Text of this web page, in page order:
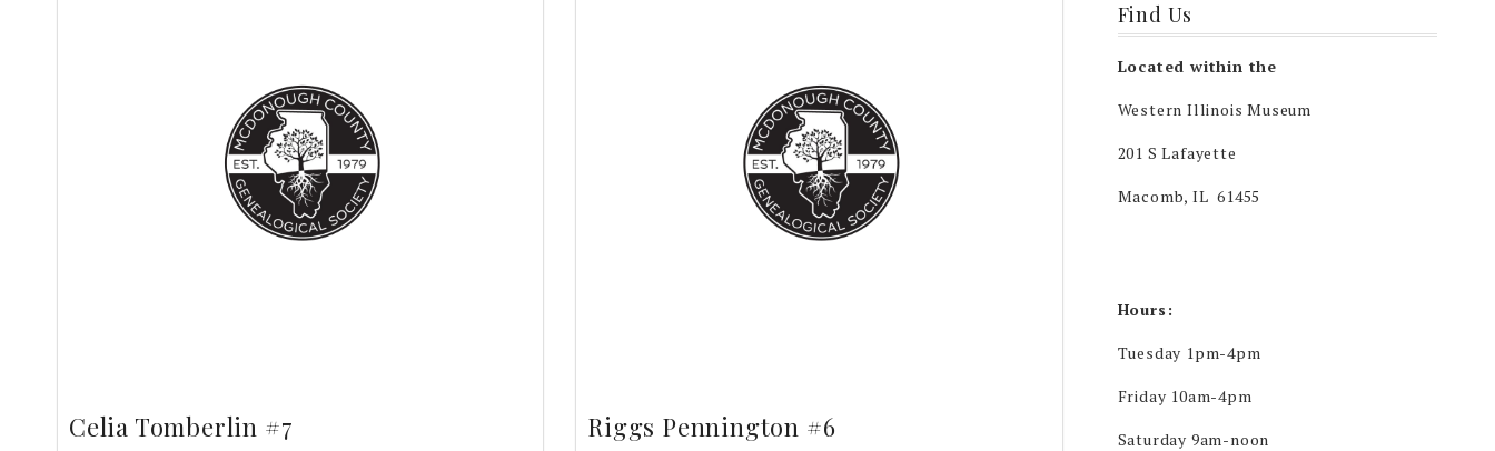
Celia Tomberlin #7 Riggs Pennington #6
Find Us
Located within the
Western Illinois Museum
201 S Lafayette
Macomb, IL 61455
Hours:
Tuesday 1pm-4pm
Friday 10am-4pm
Saturday 9am-noon